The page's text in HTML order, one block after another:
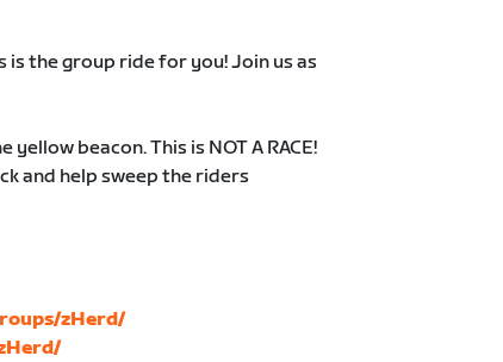
the group ride for you! Join us as
beacon. This is NOT A RACE!
and help sweep the riders
zHerd/